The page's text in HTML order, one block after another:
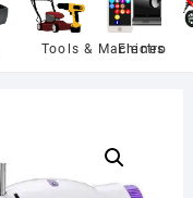
Tools & Machines
Electro